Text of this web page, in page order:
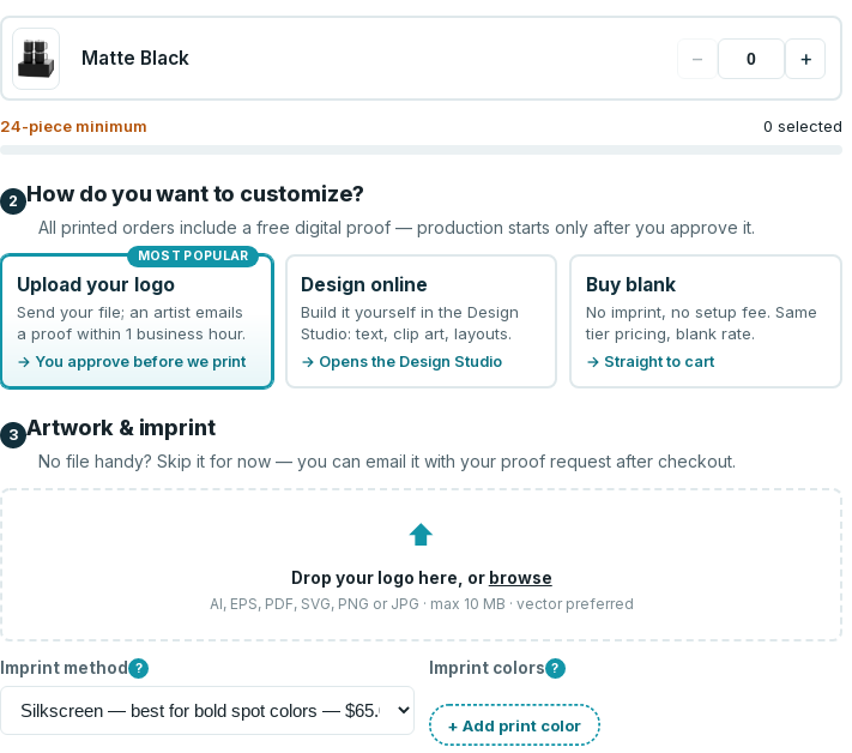
Matte Black − +
24-piece minimum 0 selected
2 How do you want to customize?
All printed orders include a free digital proof — production starts only after you approve it.
MOST POPULAR
Upload your logo
Send your file; an artist emails
a proof within 1 business hour.
→ You approve before we print
Design online
Build it yourself in the Design
Studio: text, clip art, layouts.
→ Opens the Design Studio
Buy blank
No imprint, no setup fee. Same
tier pricing, blank rate.
→ Straight to cart
3 Artwork & imprint
No file handy? Skip it for now — you can email it with your proof request after checkout.
⬆
Drop your logo here, or browse
AI, EPS, PDF, SVG, PNG or JPG · max 10 MB · vector preferred
Imprint method ? Imprint colors ?
+ Add print color